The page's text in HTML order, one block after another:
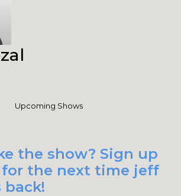
Upcoming Shows
the show? Sign up
the next time jeff
back!